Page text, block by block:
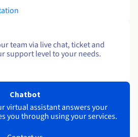
team via live chat, ticket and
support level to your needs.
Chatbot
virtual assistant answers your
you through using your services.